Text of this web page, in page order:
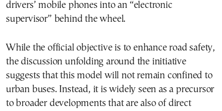
drivers’ mobile phones into an “electronic
supervisor” behind the wheel.
While the official objective is to enhance road safety,
the discussion unfolding around the initiative
suggests that this model will not remain confined to
urban buses. Instead, it is widely seen as a precursor
to broader developments that are also of direct